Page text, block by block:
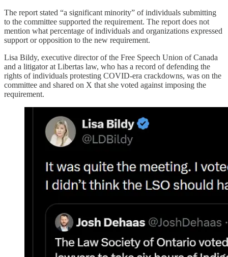
The report stated “a significant minority” of individuals submitting
to the committee supported the requirement. The report does not
mention what percentage of individuals and organizations expressed
support or opposition to the new requirement.
Lisa Bildy, executive director of the Free Speech Union of Canada
and a litigator at Libertas law, who has a record of defending the
rights of individuals protesting COVID-era crackdowns, was on the
committee and shared on X that she voted against imposing the
requirement.